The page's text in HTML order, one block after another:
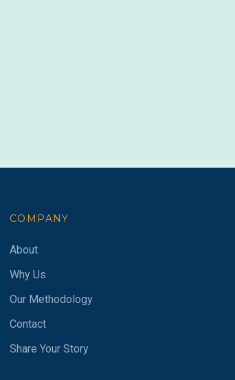
COMPANY
About
Why Us
Our Methodology
Contact
Share Your Story